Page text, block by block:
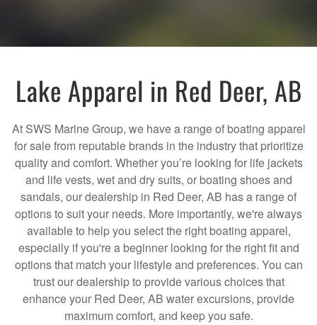
Lake Apparel in Red Deer, AB
At SWS Marine Group, we have a range of boating apparel
for sale from reputable brands in the industry that prioritize
quality and comfort. Whether you’re looking for life jackets
and life vests, wet and dry suits, or boating shoes and
sandals, our dealership in Red Deer, AB has a range of
options to suit your needs. More importantly, we're always
available to help you select the right boating apparel,
especially if you're a beginner looking for the right fit and
options that match your lifestyle and preferences. You can
trust our dealership to provide various choices that
enhance your Red Deer, AB water excursions, provide
maximum comfort, and keep you safe.